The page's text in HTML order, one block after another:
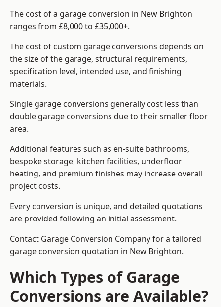
The cost of a garage conversion in New Brighton
ranges from £8,000 to £35,000+.
The cost of custom garage conversions depends on
the size of the garage, structural requirements,
specification level, intended use, and finishing
materials.
Single garage conversions generally cost less than
double garage conversions due to their smaller floor
area.
Additional features such as en-suite bathrooms,
bespoke storage, kitchen facilities, underfloor
heating, and premium finishes may increase overall
project costs.
Every conversion is unique, and detailed quotations
are provided following an initial assessment.
Contact Garage Conversion Company for a tailored
garage conversion quotation in New Brighton.
Which Types of Garage
Conversions are Available?